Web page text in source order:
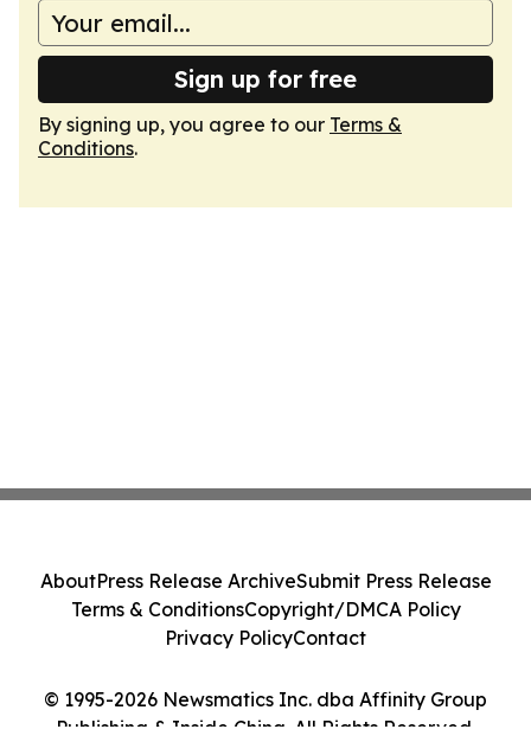
Sign up for free
By signing up, you agree to our Terms &
Conditions.
© 1995-2026 Newsmatics Inc. dba Affinity Group
Publishing & Inside China. All Rights Reserved.
AboutPress Release ArchiveSubmit Press Release
Terms & ConditionsCopyright/DMCA Policy
Privacy PolicyContact